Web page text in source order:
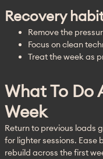
Recovery
Remove the
Focus on clean
Treat the week as
What To Do
Week
Return to previous loads
for lighter sessions.
rebuild across the first